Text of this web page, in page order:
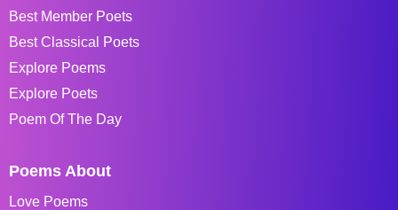
Best Member Poets
Best Classical Poets
Explore Poems
Explore Poets
Poem Of The Day
Poems About
Love Poems